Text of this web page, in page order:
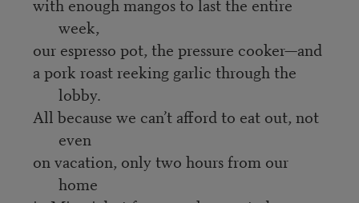
week,
our espresso pot, the pressure cooker—and
a pork roast reeking garlic through the
lobby.
All because we can’t afford to eat out, not
even
on vacation, only two hours from our
home